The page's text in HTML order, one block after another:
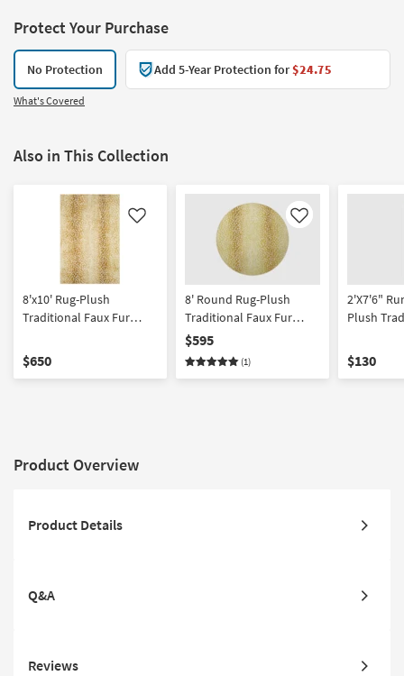
Protect Your Purchase
No Protection Add 5-Year Protection for$24.75
What's Covered
Also in This Collection
Like
8'x10' Rug-Plush
Traditional Faux Fur
Rectangle | Shag | Animal
Print | Contract Grade
$650
Like
8' Round Rug-Plush
Traditional Faux Fur
Gazelle Print Gold | Shag
| Animal Print
$595
(1)
2'X7'6"
Plush
| Gold
$130
Product Overview
Product Details
Q&A
Reviews